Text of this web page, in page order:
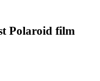
Polaroid film